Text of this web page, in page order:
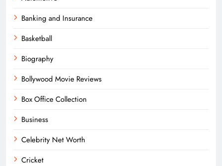
Banking and Insurance
Basketball
Biography
Bollywood Movie Reviews
Box Office Collection
Business
Celebrity Net Worth
Cricket